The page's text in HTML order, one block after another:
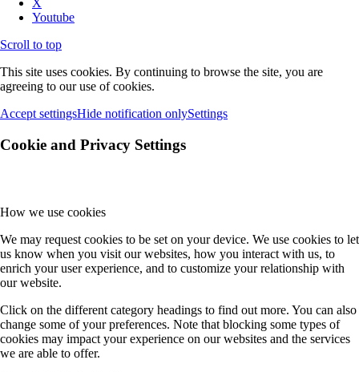
X
Youtube
Scroll to top
This site uses cookies. By continuing to browse the site, you are
agreeing to our use of cookies.
Accept settingsHide notification onlySettings
Cookie and Privacy Settings
How we use cookies
We may request cookies to be set on your device. We use cookies to let
us know when you visit our websites, how you interact with us, to
enrich your user experience, and to customize your relationship with
our website.
Click on the different category headings to find out more. You can also
change some of your preferences. Note that blocking some types of
cookies may impact your experience on our websites and the services
we are able to offer.